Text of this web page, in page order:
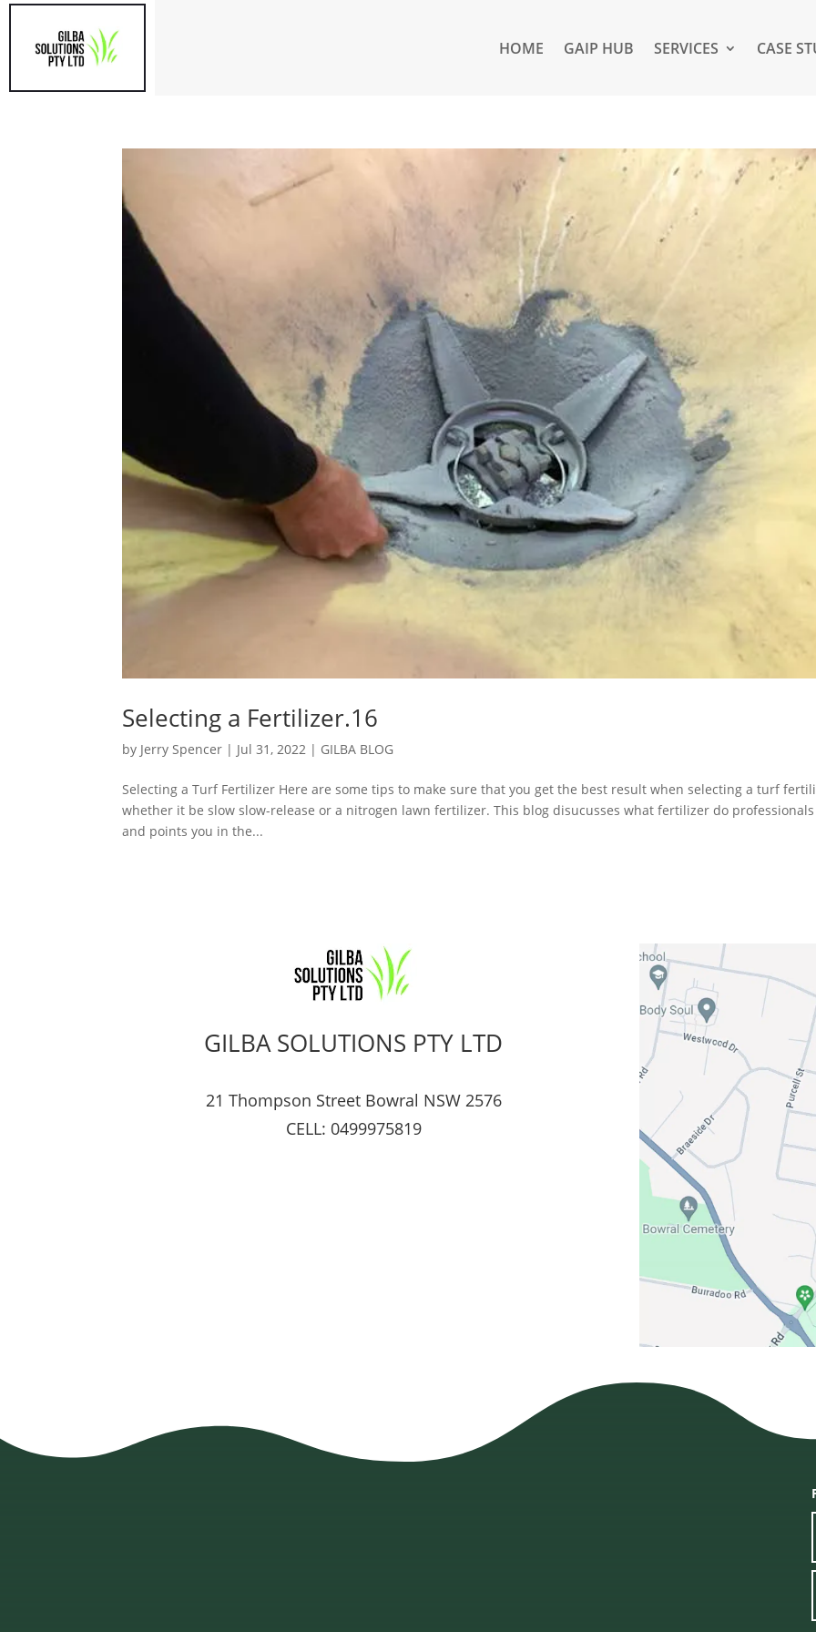
HOME GAIP HUB SERVICES CASE
Selecting a Fertilizer.16
by Jerry Spencer | Jul 31, 2022 | GILBA BLOG
Selecting a Turf Fertilizer Here are some tips to make sure that you get the best result when selecting a turf
whether it be slow slow-release or a nitrogen lawn fertilizer. This blog disucusses what fertilizer do
and points you in the...
GILBA SOLUTIONS PTY LTD
21 Thompson Street Bowral NSW 2576
CELL: 0499975819